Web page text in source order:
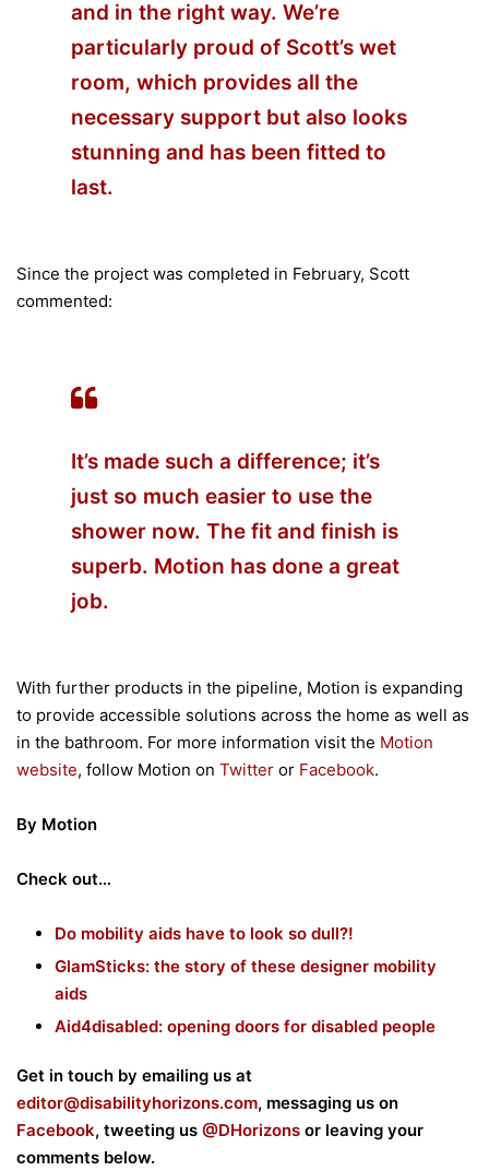
and in the right way. We’re
particularly proud of Scott’s wet
room, which provides all the
necessary support but also looks
stunning and has been fitted to
last.
Since the project was completed in February, Scott
commented:
It’s made such a difference; it’s
just so much easier to use the
shower now. The fit and finish is
superb. Motion has done a great
job.
With further products in the pipeline, Motion is expanding
to provide accessible solutions across the home as well as
in the bathroom. For more information visit the Motion
website, follow Motion on Twitter or Facebook.
By Motion
Check out…
Do mobility aids have to look so dull?!
GlamSticks: the story of these designer mobility
aids
Aid4disabled: opening doors for disabled people
Get in touch by emailing us at
editor@disabilityhorizons.com, messaging us on
Facebook, tweeting us @DHorizons or leaving your
comments below.